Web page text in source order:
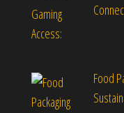
Food